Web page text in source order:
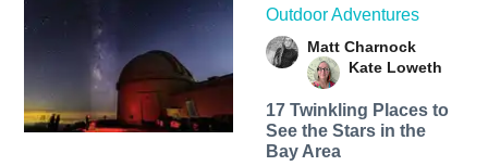
Outdoor Adventures
Matt Charnock
Kate Loweth
17 Twinkling Places to
See the Stars in the
Bay Area